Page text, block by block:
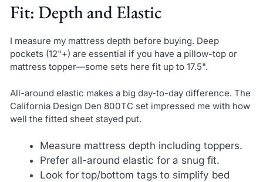
Fit: Depth and Elastic
I measure my mattress depth before buying. Deep
pockets (12"+) are essential if you have a pillow-top or
mattress topper—some sets here fit up to 17.5".
All-around elastic makes a big day-to-day difference. The
California Design Den 800TC set impressed me with how
well the fitted sheet stayed put.
Measure mattress depth including toppers.
Prefer all-around elastic for a snug fit.
Look for top/bottom tags to simplify bed